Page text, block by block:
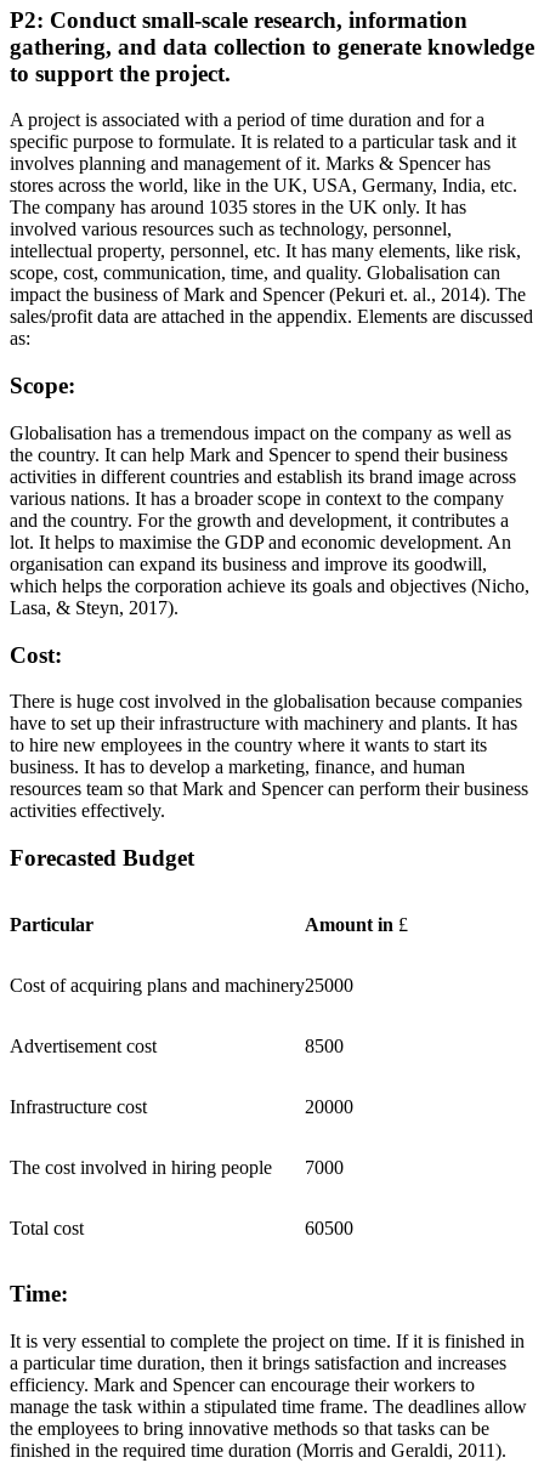
P2: Conduct small-scale research, information
gathering, and data collection to generate knowledge
to support the project.
A project is associated with a period of time duration and for a
specific purpose to formulate. It is related to a particular task and it
involves planning and management of it. Marks & Spencer has
stores across the world, like in the UK, USA, Germany, India, etc.
The company has around 1035 stores in the UK only. It has
involved various resources such as technology, personnel,
intellectual property, personnel, etc. It has many elements, like risk,
scope, cost, communication, time, and quality. Globalisation can
impact the business of Mark and Spencer (Pekuri et. al., 2014). The
sales/profit data are attached in the appendix. Elements are discussed
as:
Scope:
Globalisation has a tremendous impact on the company as well as
the country. It can help Mark and Spencer to spend their business
activities in different countries and establish its brand image across
various nations. It has a broader scope in context to the company
and the country. For the growth and development, it contributes a
lot. It helps to maximise the GDP and economic development. An
organisation can expand its business and improve its goodwill,
which helps the corporation achieve its goals and objectives (Nicho,
Lasa, & Steyn, 2017).
Cost:
There is huge cost involved in the globalisation because companies
have to set up their infrastructure with machinery and plants. It has
to hire new employees in the country where it wants to start its
business. It has to develop a marketing, finance, and human
resources team so that Mark and Spencer can perform their business
activities effectively.
Forecasted Budget
Particular Amount in £
Cost of acquiring plans and machinery25000
Advertisement cost 8500
Infrastructure cost 20000
The cost involved in hiring people 7000
Total cost 60500
Time:
It is very essential to complete the project on time. If it is finished in
a particular time duration, then it brings satisfaction and increases
efficiency. Mark and Spencer can encourage their workers to
manage the task within a stipulated time frame. The deadlines allow
the employees to bring innovative methods so that tasks can be
finished in the required time duration (Morris and Geraldi, 2011).